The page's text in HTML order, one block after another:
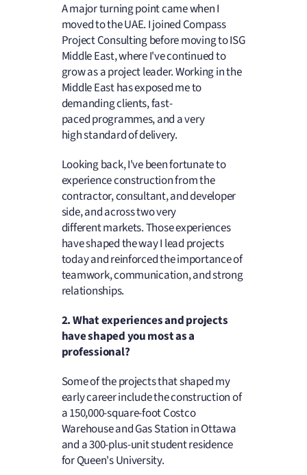
A major turning point came when I
moved to the UAE. I joined Compass
Project Consulting before moving to ISG
Middle East, where I've continued to
grow as a project leader. Working in the
Middle East has exposed me to
demanding clients, fast-
paced programmes, and a very
high standard of delivery.
Looking back, I've been fortunate to
experience construction from the
contractor, consultant, and developer
side, and across two very
different markets. Those experiences
have shaped the way I lead projects
today and reinforced the importance of
teamwork, communication, and strong
relationships.
2. What experiences and projects
have shaped you most as a
professional?
Some of the projects that shaped my
early career include the construction of
a 150,000-square-foot Costco
Warehouse and Gas Station in Ottawa
and a 300-plus-unit student residence
for Queen's University.